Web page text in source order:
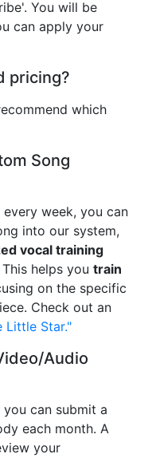
You will be
can apply your
pricing?
which
Song
week, you can
into our system,
vocal training
helps you train
on the specific
Check out an
Little Star."
Audio
can submit a
each month. A
your